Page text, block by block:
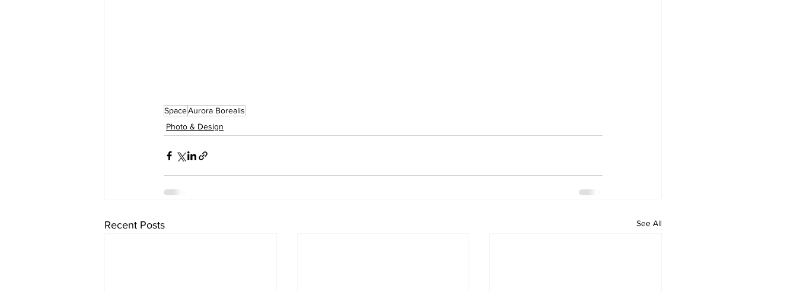
SpaceAurora Borealis
Photo & Design
Recent Posts See All